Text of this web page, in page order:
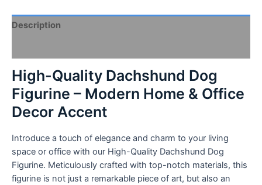
Modern
Home
Office
Decor
Accent
-
Sleek
Compact
Size
-
Ideal
Description
High-Quality Dachshund Dog
Figurine – Modern Home & Office
Decor Accent
Introduce a touch of elegance and charm to your living
space or office with our High-Quality Dachshund Dog
Figurine. Meticulously crafted with top-notch materials, this
figurine is not just a remarkable piece of art, but also an